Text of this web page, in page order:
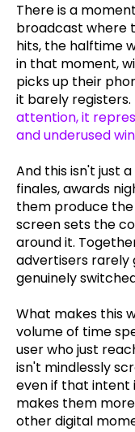
There is a
broadcast where
hits, the halftime
in that moment,
picks up their
it barely registers.
attention, it
and underused
And this isn't just
finales, awards
them produce
screen sets the
around it.
advertisers rarely
genuinely
What makes this
volume of time
user who just
isn't mindlessly
even if that intent
makes them
other digital